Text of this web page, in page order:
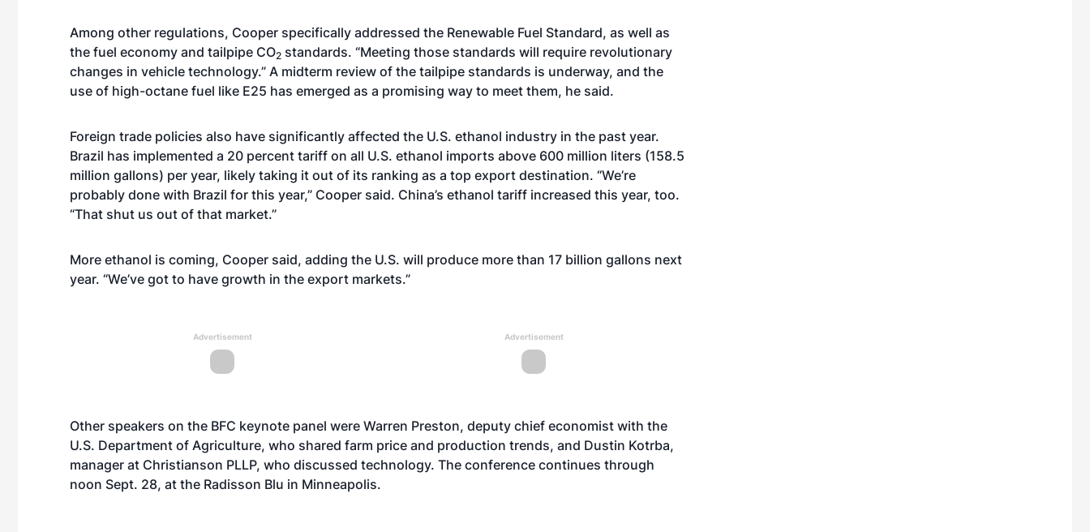
Among other regulations, Cooper specifically addressed the Renewable Fuel Standard, as well as
the fuel economy and tailpipe CO2 standards. “Meeting those standards will require revolutionary
changes in vehicle technology.” A midterm review of the tailpipe standards is underway, and the
use of high-octane fuel like E25 has emerged as a promising way to meet them, he said.
Foreign trade policies also have significantly affected the U.S. ethanol industry in the past year.
Brazil has implemented a 20 percent tariff on all U.S. ethanol imports above 600 million liters (158.5
million gallons) per year, likely taking it out of its ranking as a top export destination. “We’re
probably done with Brazil for this year,” Cooper said. China’s ethanol tariff increased this year, too.
“That shut us out of that market.”
More ethanol is coming, Cooper said, adding the U.S. will produce more than 17 billion gallons next
year. “We’ve got to have growth in the export markets.”
Advertisement Advertisement
Other speakers on the BFC keynote panel were Warren Preston, deputy chief economist with the
U.S. Department of Agriculture, who shared farm price and production trends, and Dustin Kotrba,
manager at Christianson PLLP, who discussed technology. The conference continues through
noon Sept. 28, at the Radisson Blu in Minneapolis.